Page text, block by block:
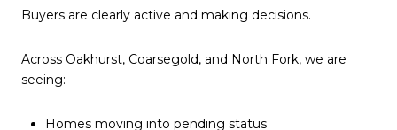
Buyers are clearly active and making decisions.
Across Oakhurst, Coarsegold, and North Fork, we are
seeing:
Homes moving into pending status